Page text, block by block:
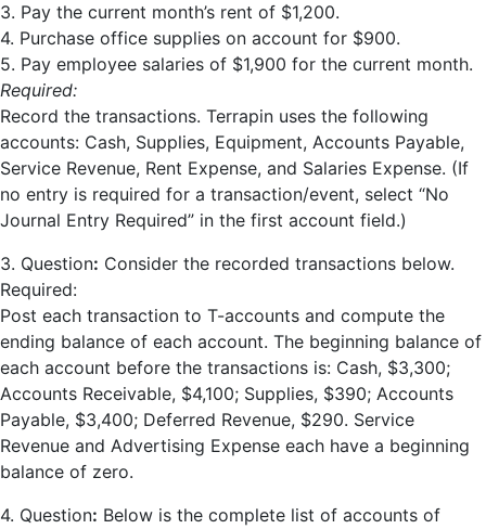
3. Pay the current month’s rent of $1,200.
4. Purchase office supplies on account for $900.
5. Pay employee salaries of $1,900 for the current month.
Required:
Record the transactions. Terrapin uses the following
accounts: Cash, Supplies, Equipment, Accounts Payable,
Service Revenue, Rent Expense, and Salaries Expense. (If
no entry is required for a transaction/event, select “No
Journal Entry Required” in the first account field.)
3. Question: Consider the recorded transactions below.
Required:
Post each transaction to T-accounts and compute the
ending balance of each account. The beginning balance of
each account before the transactions is: Cash, $3,300;
Accounts Receivable, $4,100; Supplies, $390; Accounts
Payable, $3,400; Deferred Revenue, $290. Service
Revenue and Advertising Expense each have a beginning
balance of zero.
4. Question: Below is the complete list of accounts of